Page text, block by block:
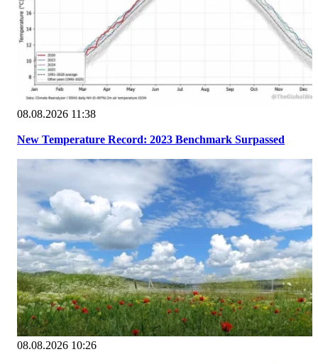
08.08.2026 11:38
New Temperature Record: 2023 Benchmark Surpassed
08.08.2026 10:26